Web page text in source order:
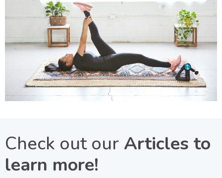
Check out our Articles to
learn more!